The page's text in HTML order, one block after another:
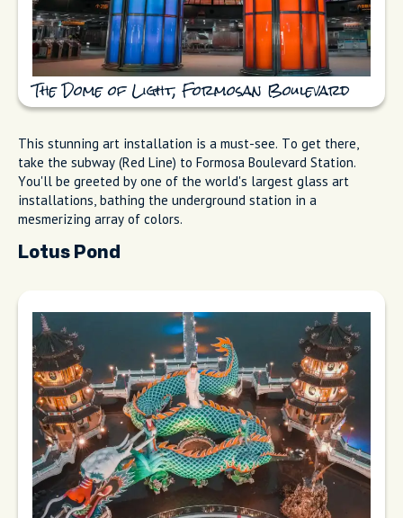
The Dome of Light, Formosan Boulevard
This stunning art installation is a must-see. To get there,
take the subway (Red Line) to Formosa Boulevard Station.
You'll be greeted by one of the world's largest glass art
installations, bathing the underground station in a
mesmerizing array of colors.
Lotus Pond